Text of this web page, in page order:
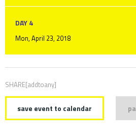
DAY 4
Mon, April 23, 2018
SHARE[addtoany]
save event to calendar